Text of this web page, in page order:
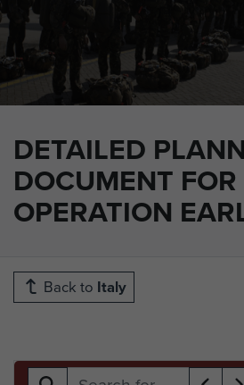
DETAILED
DOCUMENT FOR
OPERATION
Back to Italy